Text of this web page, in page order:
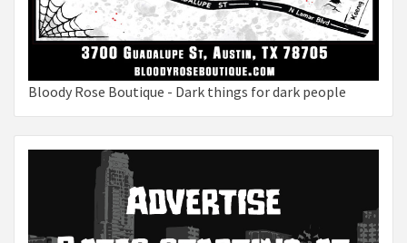
Bloody Rose Boutique - Dark things for dark people